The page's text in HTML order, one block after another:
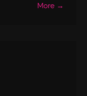
More →